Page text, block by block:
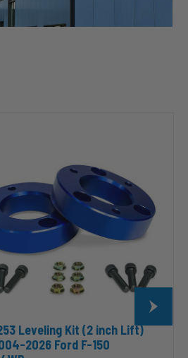
Leveling Kit (2 inch Lift)
2026 Ford F-150